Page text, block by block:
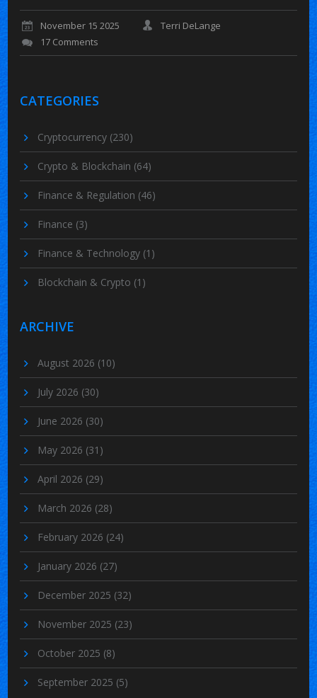
November 15 2025
Terri DeLange
17 Comments
CATEGORIES
Cryptocurrency (230)
Crypto & Blockchain (64)
Finance & Regulation (46)
Finance (3)
Finance & Technology (1)
Blockchain & Crypto (1)
ARCHIVE
August 2026 (10)
July 2026 (30)
June 2026 (30)
May 2026 (31)
April 2026 (29)
March 2026 (28)
February 2026 (24)
January 2026 (27)
December 2025 (32)
November 2025 (23)
October 2025 (8)
September 2025 (5)